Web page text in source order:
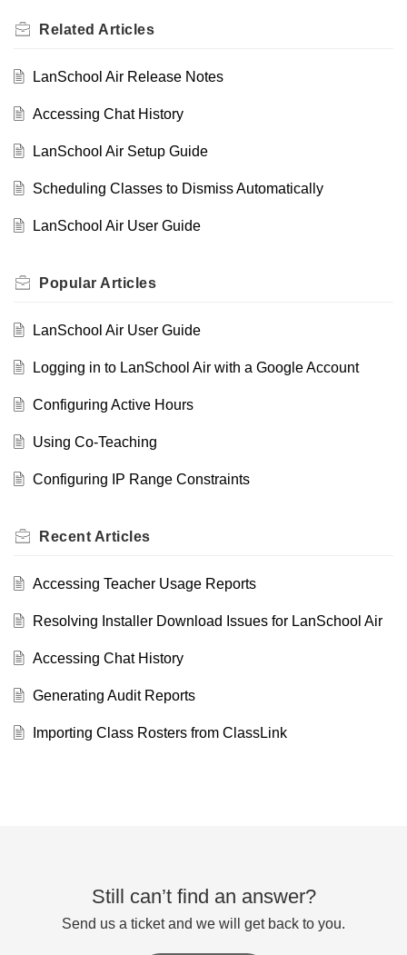
Related Articles
LanSchool Air Release Notes
Accessing Chat History
LanSchool Air Setup Guide
Scheduling Classes to Dismiss Automatically
LanSchool Air User Guide
Popular Articles
LanSchool Air User Guide
Logging in to LanSchool Air with a Google Account
Configuring Active Hours
Using Co-Teaching
Configuring IP Range Constraints
Recent Articles
Accessing Teacher Usage Reports
Resolving Installer Download Issues for LanSchool Air
Accessing Chat History
Generating Audit Reports
Importing Class Rosters from ClassLink
Still can’t find an answer?
Send us a ticket and we will get back to you.